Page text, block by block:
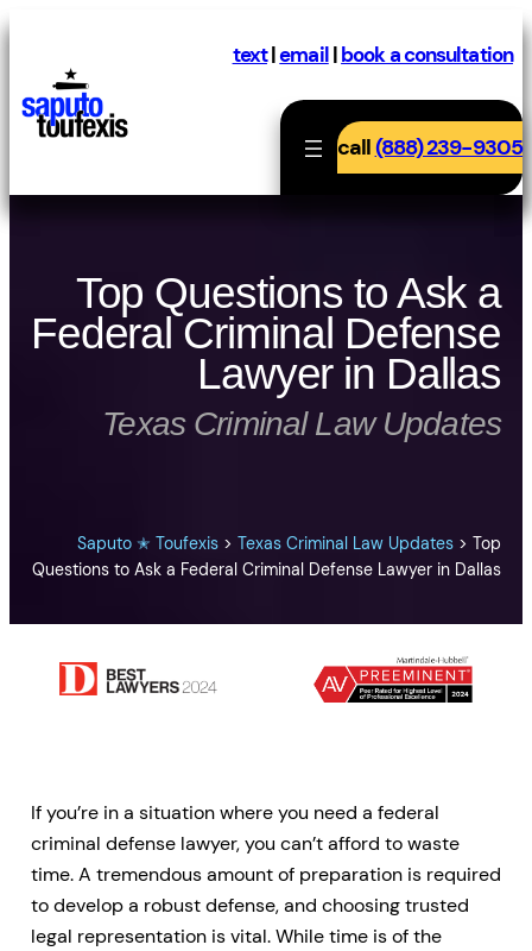
Skip
content
text|email|book a consultation
call(888) 239-9305
Top Questions to Ask a
Federal Criminal Defense
Lawyer in Dallas
Texas Criminal Law Updates
Saputo ✭ Toufexis >Texas Criminal Law Updates >Top
Questions to Ask a Federal Criminal Defense Lawyer in Dallas
If you’re in a situation where you need a federal
criminal defense lawyer, you can’t afford to waste
time. A tremendous amount of preparation is required
to develop a robust defense, and choosing trusted
legal representation is vital. While time is of the